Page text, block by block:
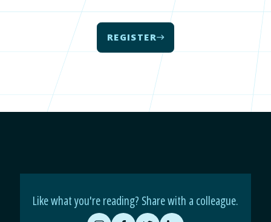
REGISTER
Like what you're reading? Share with a colleague.